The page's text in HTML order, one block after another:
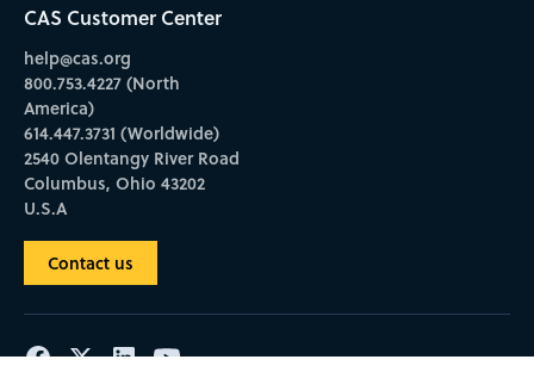
CAS Customer Center
help@cas.org
800.753.4227 (North
America)
614.447.3731 (Worldwide)
2540 Olentangy River Road
Columbus, Ohio 43202
U.S.A
Contact us